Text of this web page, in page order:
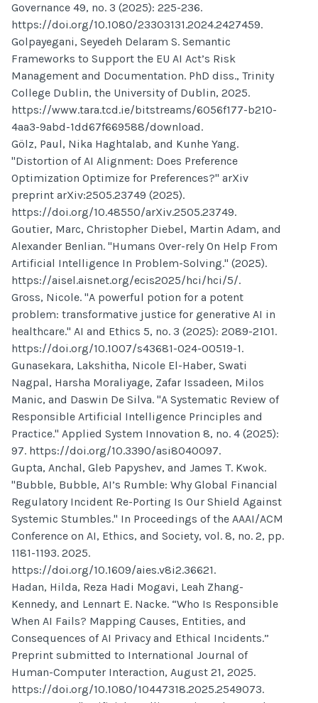
Governance 49, no. 3 (2025): 225-236.
https://doi.org/10.1080/23303131.2024.2427459.
Golpayegani, Seyedeh Delaram S. Semantic
Frameworks to Support the EU AI Act’s Risk
Management and Documentation. PhD diss., Trinity
College Dublin, the University of Dublin, 2025.
https://www.tara.tcd.ie/bitstreams/6056f177-b210-
4aa3-9abd-1dd67f669588/download.
Gölz, Paul, Nika Haghtalab, and Kunhe Yang.
"Distortion of AI Alignment: Does Preference
Optimization Optimize for Preferences?" arXiv
preprint arXiv:2505.23749 (2025).
https://doi.org/10.48550/arXiv.2505.23749.
Goutier, Marc, Christopher Diebel, Martin Adam, and
Alexander Benlian. "Humans Over-rely On Help From
Artificial Intelligence In Problem-Solving." (2025).
https://aisel.aisnet.org/ecis2025/hci/hci/5/.
Gross, Nicole. "A powerful potion for a potent
problem: transformative justice for generative AI in
healthcare." AI and Ethics 5, no. 3 (2025): 2089-2101.
https://doi.org/10.1007/s43681-024-00519-1.
Gunasekara, Lakshitha, Nicole El-Haber, Swati
Nagpal, Harsha Moraliyage, Zafar Issadeen, Milos
Manic, and Daswin De Silva. "A Systematic Review of
Responsible Artificial Intelligence Principles and
Practice." Applied System Innovation 8, no. 4 (2025):
97. https://doi.org/10.3390/asi8040097.
Gupta, Anchal, Gleb Papyshev, and James T. Kwok.
"Bubble, Bubble, AI’s Rumble: Why Global Financial
Regulatory Incident Re-Porting Is Our Shield Against
Systemic Stumbles." In Proceedings of the AAAI/ACM
Conference on AI, Ethics, and Society, vol. 8, no. 2, pp.
1181-1193. 2025.
https://doi.org/10.1609/aies.v8i2.36621.
Hadan, Hilda, Reza Hadi Mogavi, Leah Zhang-
Kennedy, and Lennart E. Nacke. “Who Is Responsible
When AI Fails? Mapping Causes, Entities, and
Consequences of AI Privacy and Ethical Incidents.”
Preprint submitted to International Journal of
Human-Computer Interaction, August 21, 2025.
https://doi.org/10.1080/10447318.2025.2549073.